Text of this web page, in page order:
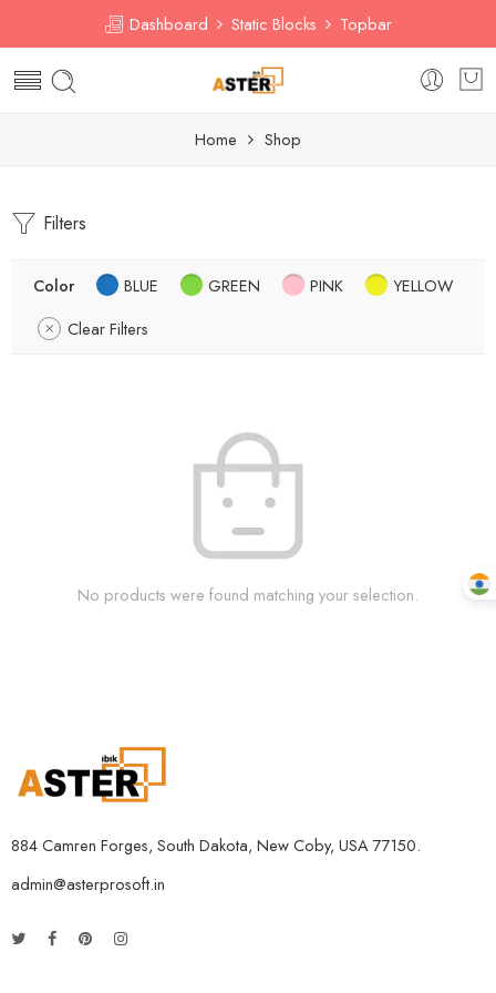
Dashboard Static Blocks Topbar
Home Shop
Filters
Color BLUE GREEN PINK
YELLOW
Clear Filters
No products were found matching your selection.
884 Camren Forges, South Dakota, New Coby, USA 77150.
admin@asterprosoft.in